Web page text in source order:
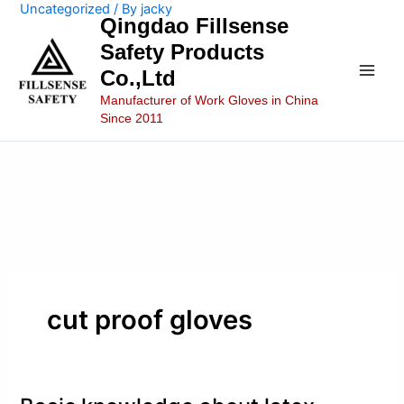
Skip
content
Qingdao Fillsense
Safety Products
Co.,Ltd
Manufacturer of Work Gloves in China
Since 2011
cut proof gloves
Uncategorized / By jacky